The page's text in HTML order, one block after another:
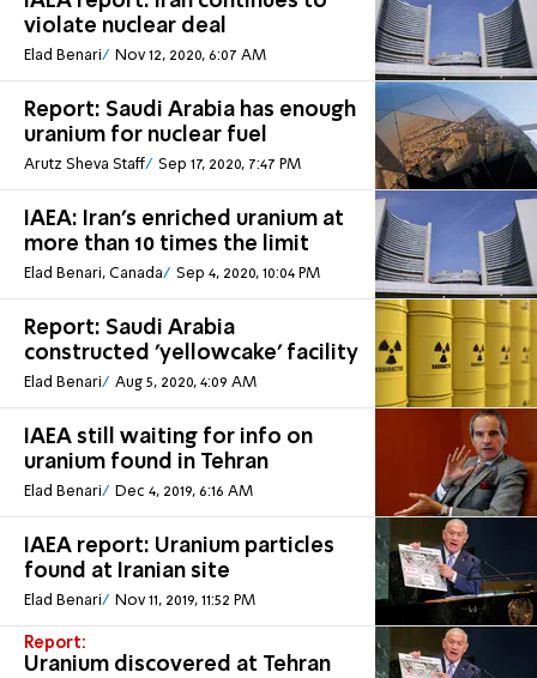
violate nuclear deal
Elad Benari Nov 12, 2020, 6:07 AM
Report: Saudi Arabia has enough
uranium for nuclear fuel
Arutz Sheva Staff Sep 17, 2020, 7:47 PM
IAEA: Iran's enriched uranium at
more than 10 times the limit
Elad Benari, Canada Sep 4, 2020, 10:04 PM
Report: Saudi Arabia
constructed 'yellowcake' facility
Elad Benari Aug 5, 2020, 4:09 AM
IAEA still waiting for info on
uranium found in Tehran
Elad Benari Dec 4, 2019, 6:16 AM
IAEA report: Uranium particles
found at Iranian site
Elad Benari Nov 11, 2019, 11:52 PM
Report:
Uranium discovered at Tehran